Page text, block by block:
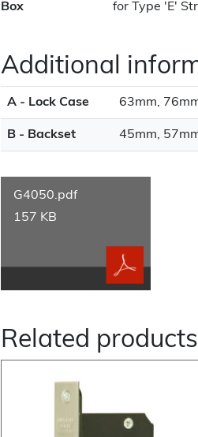
Box for Type 'E'
Additional
A - Lock Case 63mm,
B - Backset 45mm,
G4050.pdf
157 KB
Related products